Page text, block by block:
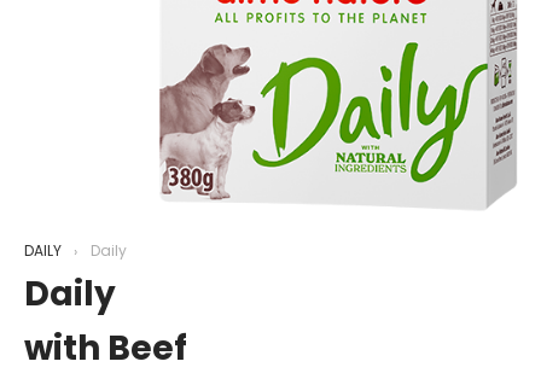
DAILY Daily
Daily
with Beef